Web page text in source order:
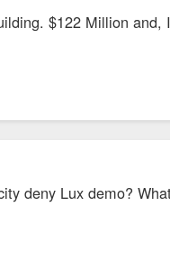
$122 Million and,
deny Lux demo?